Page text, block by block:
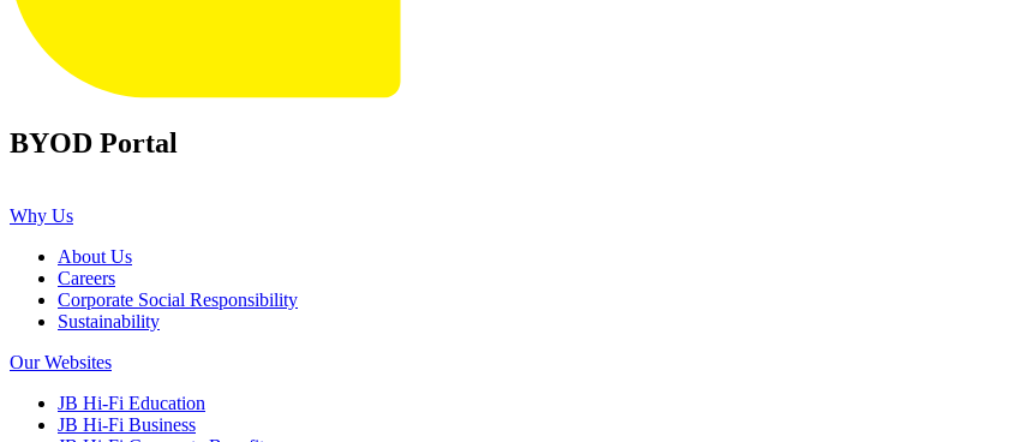
BYOD Portal
Why Us
About Us
Careers
Corporate Social Responsibility
Sustainability
Our Websites
JB Hi-Fi Education
JB Hi-Fi Business